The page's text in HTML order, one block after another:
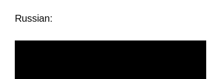
Russian: